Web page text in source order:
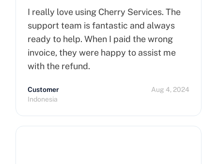
I really love using Cherry Services. The
support team is fantastic and always
ready to help. When I paid the wrong
invoice, they were happy to assist me
with the refund.
Customer
Indonesia
Aug 4, 2024